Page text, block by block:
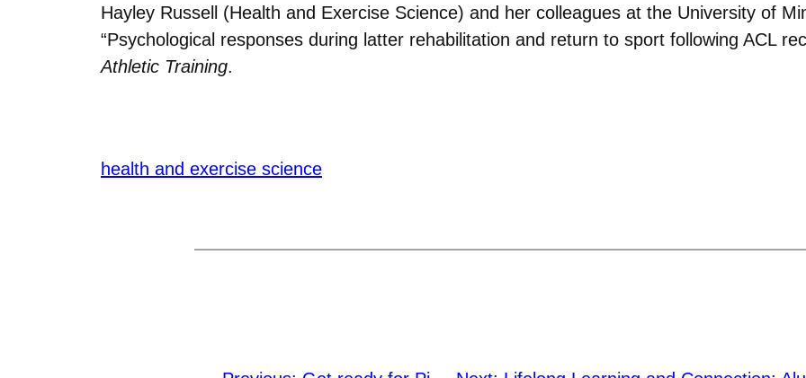
Hayley Russell (Health and Exercise Science) and her colleagues at the University of
“Psychological responses during latter rehabilitation and return to sport following ACL
Athletic Training.
health and exercise science